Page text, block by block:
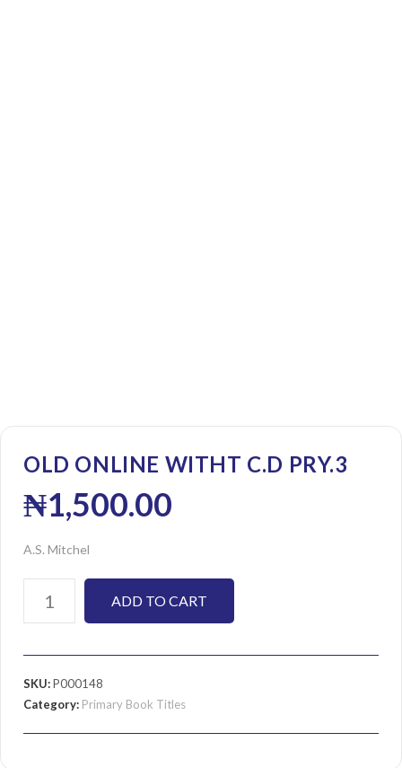
OLD ONLINE WITHT C.D PRY.3
₦1,500.00
A.S. Mitchel
ADD TO CART
SKU:P000148
Category: Primary Book Titles